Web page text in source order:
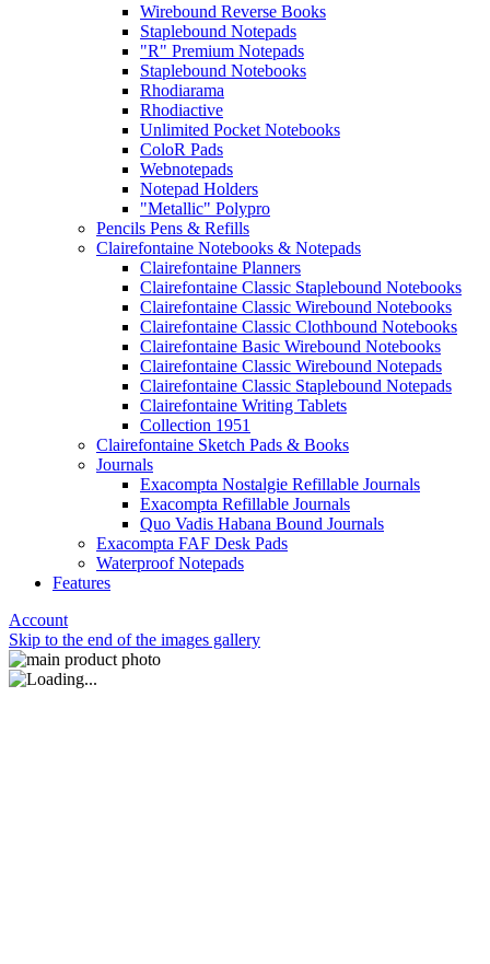
Wirebound Reverse Books
Staplebound Notepads
"R" Premium Notepads
Staplebound Notebooks
Rhodiarama
Rhodiactive
Unlimited Pocket Notebooks
ColoR Pads
Webnotepads
Notepad Holders
"Metallic" Polypro
Pencils Pens & Refills
Clairefontaine Notebooks & Notepads
Clairefontaine Planners
Clairefontaine Classic Staplebound Notebooks
Clairefontaine Classic Wirebound Notebooks
Clairefontaine Classic Clothbound Notebooks
Clairefontaine Basic Wirebound Notebooks
Clairefontaine Classic Wirebound Notepads
Clairefontaine Classic Staplebound Notepads
Clairefontaine Writing Tablets
Collection 1951
Clairefontaine Sketch Pads & Books
Journals
Exacompta Nostalgie Refillable Journals
Exacompta Refillable Journals
Quo Vadis Habana Bound Journals
Exacompta FAF Desk Pads
Waterproof Notepads
Features
Account
Skip to the end of the images gallery